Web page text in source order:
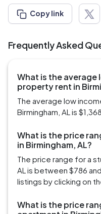
Copy link
Frequently Asked
What is the average
property rent in
The average low
Birmingham, AL is $1,368.
What is the price
in Birmingham, AL?
The price range for a
AL is between $786
listings by clicking on
What is the price